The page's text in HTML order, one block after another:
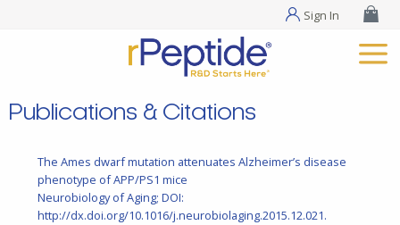
Sign In
Publications & Citations
The Ames dwarf mutation attenuates Alzheimer’s disease
phenotype of APP/PS1 mice
Neurobiology of Aging; DOI:
http://dx.doi.org/10.1016/j.neurobiolaging.2015.12.021.